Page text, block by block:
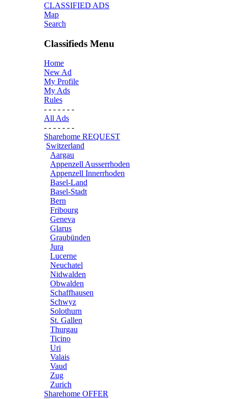
CLASSIFIED ADS
Map
Search
Classifieds Menu
Home
New Ad
My Profile
My Ads
Rules
- - - - - - -
All Ads
- - - - - - -
Sharehome REQUEST
Switzerland
Aargau
Appenzell Ausserrhoden
Appenzell Innerrhoden
Basel-Land
Basel-Stadt
Bern
Fribourg
Geneva
Glarus
Graubünden
Jura
Lucerne
Neuchatel
Nidwalden
Obwalden
Schaffhausen
Schwyz
Solothurn
St. Gallen
Thurgau
Ticino
Uri
Valais
Vaud
Zug
Zurich
Sharehome OFFER